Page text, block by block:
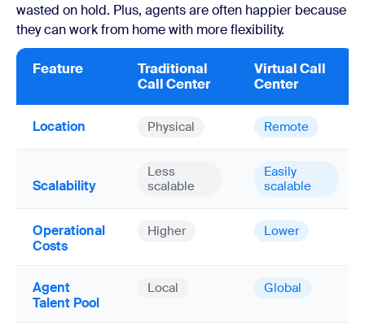
wasted on hold. Plus, agents are often happier because
they can work from home with more flexibility.
Feature
Traditional
Call Center
Virtual Call
Center
Location Physical Remote
Scalability
Less
scalable
Easily
scalable
Operational
Costs
Higher Lower
Agent
Talent Pool
Local Global